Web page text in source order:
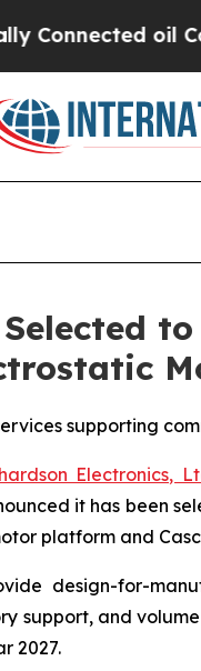
oil
supporting
Electronics,
it has been
platform and
design-for-
support, and volume
2027.